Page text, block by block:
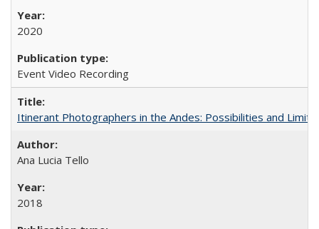
2020
Event Video Recording
Itinerant Photographers in the Andes: Possibilities and
Ana Lucia Tello
2018